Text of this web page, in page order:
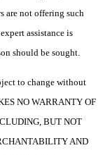
are not offering such
assistance is
should be sought.
to change without
NO WARRANTY OF
BUT NOT
AND